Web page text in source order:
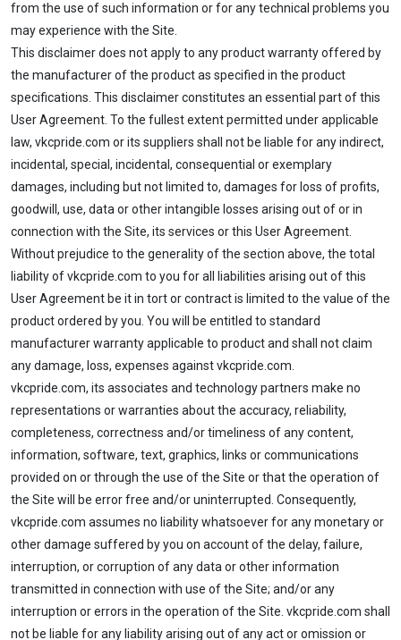
from the use of such information or for any technical problems you
may experience with the Site.
This disclaimer does not apply to any product warranty offered by
the manufacturer of the product as specified in the product
specifications. This disclaimer constitutes an essential part of this
User Agreement. To the fullest extent permitted under applicable
law, vkcpride.com or its suppliers shall not be liable for any indirect,
incidental, special, incidental, consequential or exemplary
damages, including but not limited to, damages for loss of profits,
goodwill, use, data or other intangible losses arising out of or in
connection with the Site, its services or this User Agreement.
Without prejudice to the generality of the section above, the total
liability of vkcpride.com to you for all liabilities arising out of this
User Agreement be it in tort or contract is limited to the value of the
product ordered by you. You will be entitled to standard
manufacturer warranty applicable to product and shall not claim
any damage, loss, expenses against vkcpride.com.
vkcpride.com, its associates and technology partners make no
representations or warranties about the accuracy, reliability,
completeness, correctness and/or timeliness of any content,
information, software, text, graphics, links or communications
provided on or through the use of the Site or that the operation of
the Site will be error free and/or uninterrupted. Consequently,
vkcpride.com assumes no liability whatsoever for any monetary or
other damage suffered by you on account of the delay, failure,
interruption, or corruption of any data or other information
transmitted in connection with use of the Site; and/or any
interruption or errors in the operation of the Site. vkcpride.com shall
not be liable for any liability arising out of any act or omission or